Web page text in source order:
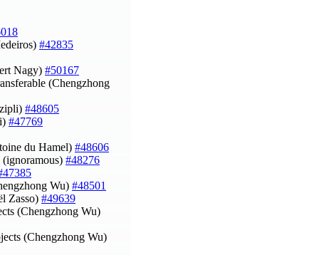
#42835
Nagy) #50167
(Chengzhong
#48605
#47769
du Hamel) #48606
(ignoramous) #48276
Wu) #48501
Zasso) #49639
(Chengzhong Wu)
(Chengzhong Wu)